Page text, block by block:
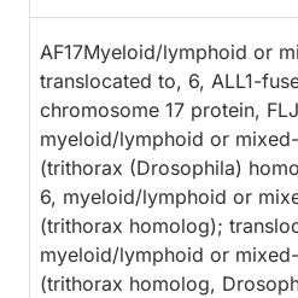
AF17Myeloid/lymphoid or
translocated to, 6, ALL1-
chromosome 17 protein,
myeloid/lymphoid or
(trithorax (Drosophila)
6, myeloid/lymphoid or
(trithorax homolog);
myeloid/lymphoid or
(trithorax homolog,